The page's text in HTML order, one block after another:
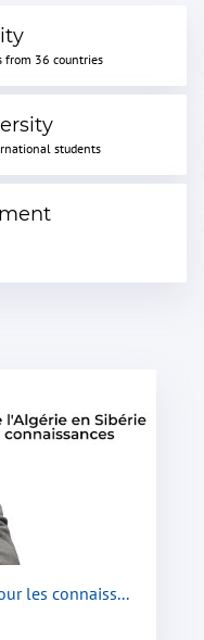
36 countries
students
les connaiss...